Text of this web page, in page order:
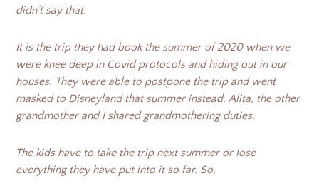
didn’t say that.
It is the trip they had book the summer of 2020 when we
were knee deep in Covid protocols and hiding out in our
houses. They were able to postpone the trip and went
masked to Disneyland that summer instead. Alita, the other
grandmother and I shared grandmothering duties.
The kids have to take the trip next summer or lose
everything they have put into it so far. So,